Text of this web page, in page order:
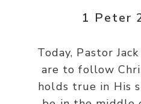
1 Peter
Today, Pastor
are to follow
holds true in His